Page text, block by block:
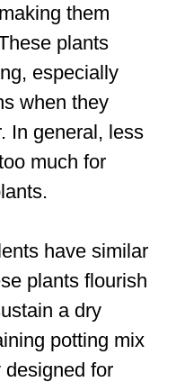
them
plants
especially
when they
In general, less
much for
have similar
plants flourish
a dry
potting mix
for